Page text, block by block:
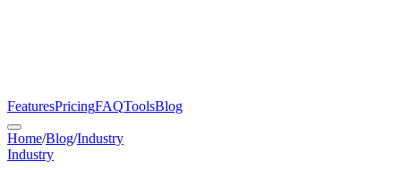
FeaturesPricingFAQToolsBlog
Home/Blog/Industry
Industry